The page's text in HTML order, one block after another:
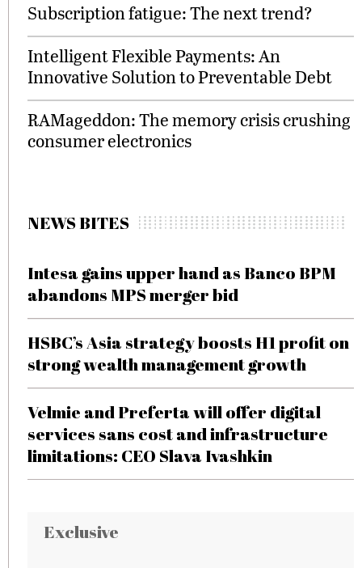
Subscription fatigue: The next trend?
Intelligent Flexible Payments: An
Innovative Solution to Preventable Debt
RAMageddon: The memory crisis crushing
consumer electronics
NEWS BITES
Intesa gains upper hand as Banco BPM
abandons MPS merger bid
HSBC’s Asia strategy boosts H1 profit on
strong wealth management growth
Velmie and Preferta will offer digital
services sans cost and infrastructure
limitations: CEO Slava Ivashkin
Exclusive